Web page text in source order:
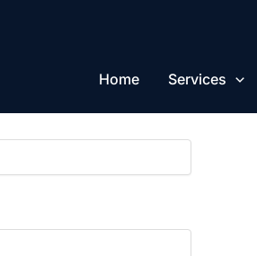
Home Services